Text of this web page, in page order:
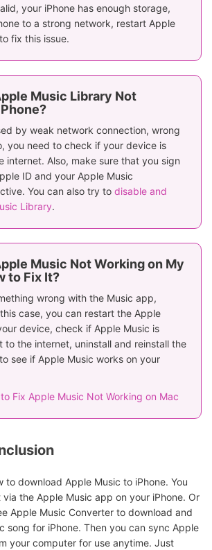
your iPhone has enough storage,
to a strong network, restart Apple
fix this issue.
Music Library Not
by weak network connection, wrong
you need to check if your device is
internet. Also, make sure that you sign
ID and your Apple Music
You can also try to disable and
Library.
Music Not Working on My
to Fix It?
wrong with the Music app,
case, you can restart the Apple
device, check if Apple Music is
to the internet, uninstall and reinstall the
see if Apple Music works on your
Fix Apple Music Not Working on Mac
to download Apple Music to iPhone. You
the Apple Music app on your iPhone. Or
Apple Music Converter to download and
song for iPhone. Then you can sync Apple
your computer for use anytime. Just